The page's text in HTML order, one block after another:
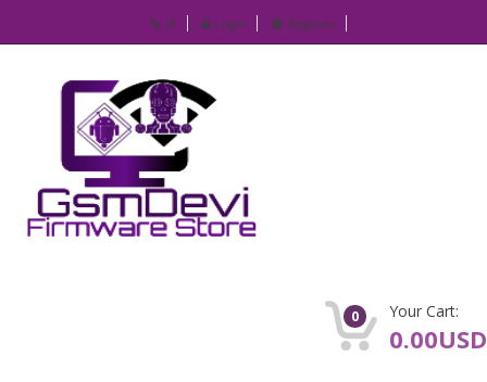
IP Login Register
0 Your Cart:
0.00USD